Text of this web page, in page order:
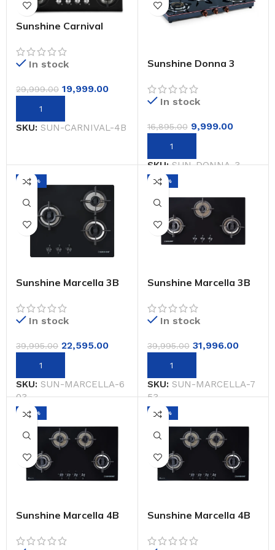
Sunshine Carnival
Finish Super Slim
Tablet Hob 4 Burner
In stock
29,999.00 19,999.00
SKU: SUN-CARNIVAL-4B
Sunshine Donna 3
Manual Ignition (Glass
Top, 2 Years
In stock
16,895.00 9,999.00
SKU:SUN-DONNA-3
-44%
Sunshine Marcella 3B
Built-In-Hob
In stock
39,995.00 22,595.00
SKU: SUN-MARCELLA-6
03
-20%
Sunshine Marcella 3B
Built-In-Hob
In stock
39,995.00 31,996.00
SKU: SUN-MARCELLA-7
53
-20%
Sunshine Marcella 4B
Built-In-Hob
-20%
Sunshine Marcella 4B
Built-In-Hob